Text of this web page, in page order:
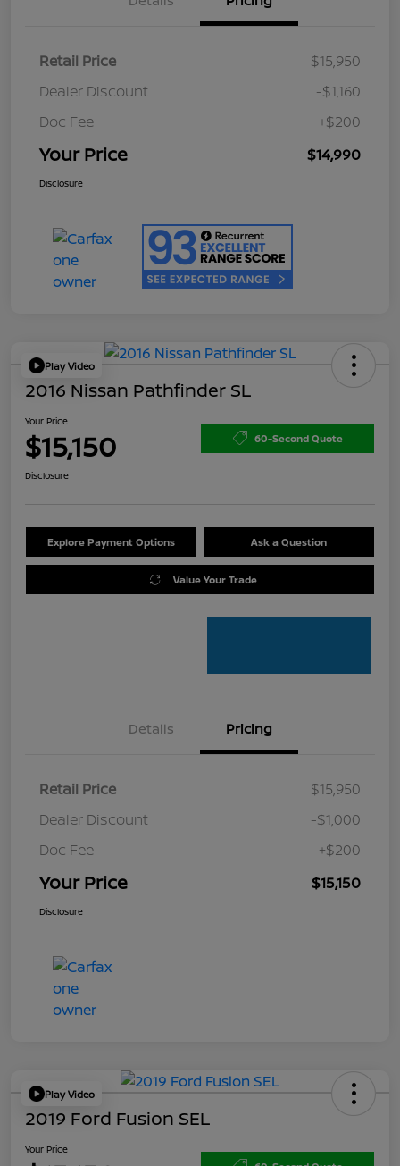
Retail Price
$15,950
Dealer Discount
-$1,160
Doc Fee
+$200
Your Price $14,990
Disclosure
Play Video
2016 Nissan Pathfinder SL
Your Price
$15,150 60-Second Quote
Disclosure
Explore Payment Options Ask a Question
Value Your Trade
Details Pricing
Retail Price
$15,950
Dealer Discount
-$1,000
Doc Fee
+$200
Your Price $15,150
Disclosure
Play Video
2019 Ford Fusion SEL
Your Price